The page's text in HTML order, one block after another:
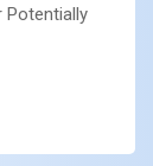
Potentially